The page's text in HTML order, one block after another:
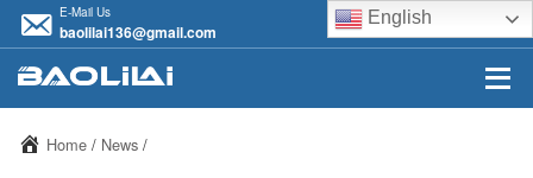
E-Mail Us
baolilai136@gmail.com
English
Home / News /